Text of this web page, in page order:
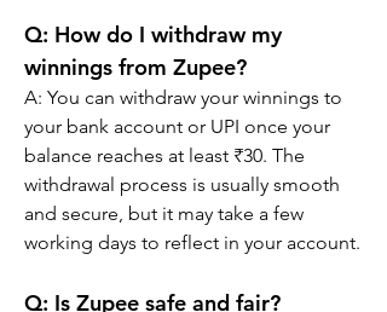
Q: How do I withdraw my
winnings from Zupee?
A: You can withdraw your winnings to
your bank account or UPI once your
balance reaches at least ₹30. The
withdrawal process is usually smooth
and secure, but it may take a few
working days to reflect in your account.
Q: Is Zupee safe and fair?